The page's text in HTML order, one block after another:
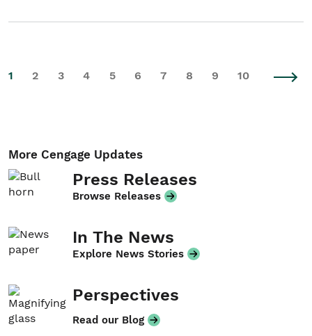
1 2 3 4 5 6 7 8 9 10
More Cengage Updates
Press Releases
Browse Releases
In The News
Explore News Stories
Perspectives
Read our Blog